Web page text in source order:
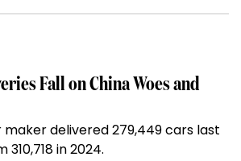
Fall on China Woes and
delivered 279,449 cars last
in 2024.